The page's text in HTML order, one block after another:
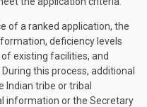
of a ranked application, the
deficiency levels
existing facilities, and
this process, additional
Indian tribe or tribal
information or the Secretary